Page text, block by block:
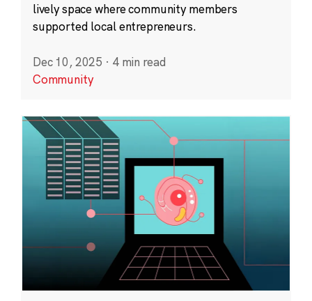
lively space where community members
supported local entrepreneurs.
Dec 10, 2025 · 4 min read
Community